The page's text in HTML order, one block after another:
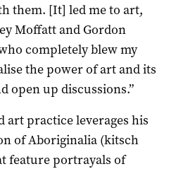
them. [It] led me to art,
Moffatt and Gordon
completely blew my
the power of art and its
open up discussions.”
art practice leverages his
of Aboriginalia (kitsch
feature portrayals of